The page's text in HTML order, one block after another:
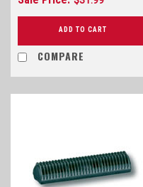
ADD TO CART
COMPARE